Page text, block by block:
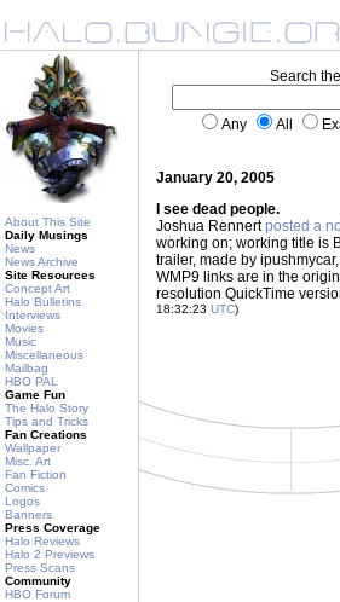
About This Site
Daily Musings
News
News Archive
Site Resources
Concept Art
Halo Bulletins
Interviews
Movies
Music
Miscellaneous
Mailbag
HBO PAL
Game Fun
The Halo Story
Tips and Tricks
Fan Creations
Wallpaper
Misc. Art
Fan Fiction
Comics
Logos
Banners
Press Coverage
Halo Reviews
Halo 2 Previews
Press Scans
Community
HBO Forum
Search
Any All
January 20, 2005
I see dead people.
Joshua Rennertposted a
working on; working title is
trailer, made by
WMP9 links are in the
resolution QuickTime
18:32:23 UTC)